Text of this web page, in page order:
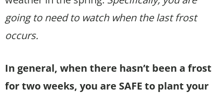
going to need to watch when the last frost
occurs.
In general, when there hasn’t been a frost
for two weeks, you are SAFE to plant your